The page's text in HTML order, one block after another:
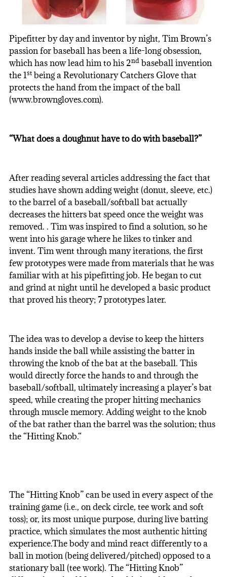
Pipefitter by day and inventor by night, Tim Brown’s
passion for baseball has been a life-long obsession,
which has now lead him to his 2ndbaseball invention
the 1stbeing a Revolutionary Catchers Glove that
protects the hand from the impact of the ball
(www.browngloves.com).
“What does a doughnut have to do with baseball?”
After reading several articles addressing the fact that
studies have shown adding weight (donut, sleeve, etc.)
to the barrel of a baseball/softball bat actually
decreases the hitters bat speed once the weight was
removed. . Tim was inspired to find a solution, so he
went into his garage where he likes to tinker and
invent. Tim went through many iterations, the first
few prototypes were made from materials that he was
familiar with at his pipefitting job. He began to cut
and grind at night until he developed a basic product
that proved his theory; 7 prototypes later.
The idea was to develop a devise to keep the hitters
hands inside the ball while assisting the batter in
throwing the knob of the bat at the baseball. This
would directly force the hands to and through the
baseball/softball, ultimately increasing a player’s bat
speed, while creating the proper hitting mechanics
through muscle memory. Adding weight to the knob
of the bat rather than the barrel was the solution; thus
the “Hitting Knob.“
The “Hitting Knob” can be used in every aspect of the
training game (i.e., on deck circle, tee work and soft
toss); or, its most unique purpose, during live batting
practice, which simulates the most authentic hitting
experience.The body and mind react differently to a
ball in motion (being delivered/pitched) opposed to a
stationary ball (tee work). The “Hitting Knob”